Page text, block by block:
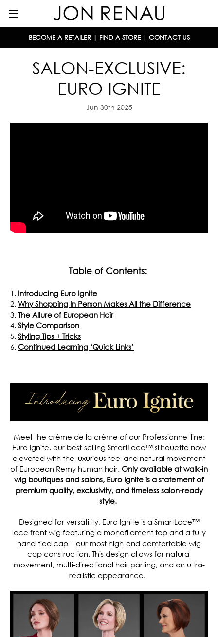
BECOME A RETAILER| FIND A STORE| CONTACT US
SALON-EXCLUSIVE:
EURO IGNITE
Jun 30th 2025
Table of Contents:
Introducing Euro Ignite
Why Shopping In Person Makes All the Difference
The Allure of European Hair
Style Comparison
Styling Tips + Tricks
Continued Learning ‘Quick Links’
Meet the crème de la crème of our Professionnel line:
Euro Ignite, our best-selling SmartLace™ silhouette now
elevated with the luxurious feel and natural movement
of European Remy human hair. Only available at walk-in
wig boutiques and salons, Euro Ignite is a statement of
premium quality, exclusivity, and timeless salon-ready
style.
Designed for versatility, Euro Ignite is a SmartLace™
lace front wig featuring a monofilament top and a fully
hand-tied cap – our most high-end comfortable wig
cap construction. This design allows for natural
movement, multi-directional hair parting, and an ultra-
realistic appearance.